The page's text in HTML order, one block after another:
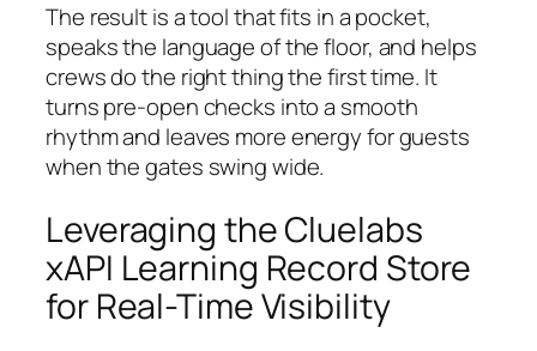
The result is a tool that fits in a pocket,
speaks the language of the floor, and helps
crews do the right thing the first time. It
turns pre-open checks into a smooth
rhythm and leaves more energy for guests
when the gates swing wide.
Leveraging the Cluelabs
xAPI Learning Record Store
for Real-Time Visibility